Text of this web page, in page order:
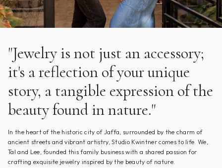
"Jewelry is not just an accessory;
it's a reflection of your unique
story, a tangible expression of the
beauty found in nature."
In the heart of the historic city of Jaffa, surrounded by the charm of
ancient streets and vibrant artistry, Studio Kwintner comes to life. We,
Tal and Lee, founded this family business with a shared passion for
crafting exquisite jewelry inspired by the beauty of nature.